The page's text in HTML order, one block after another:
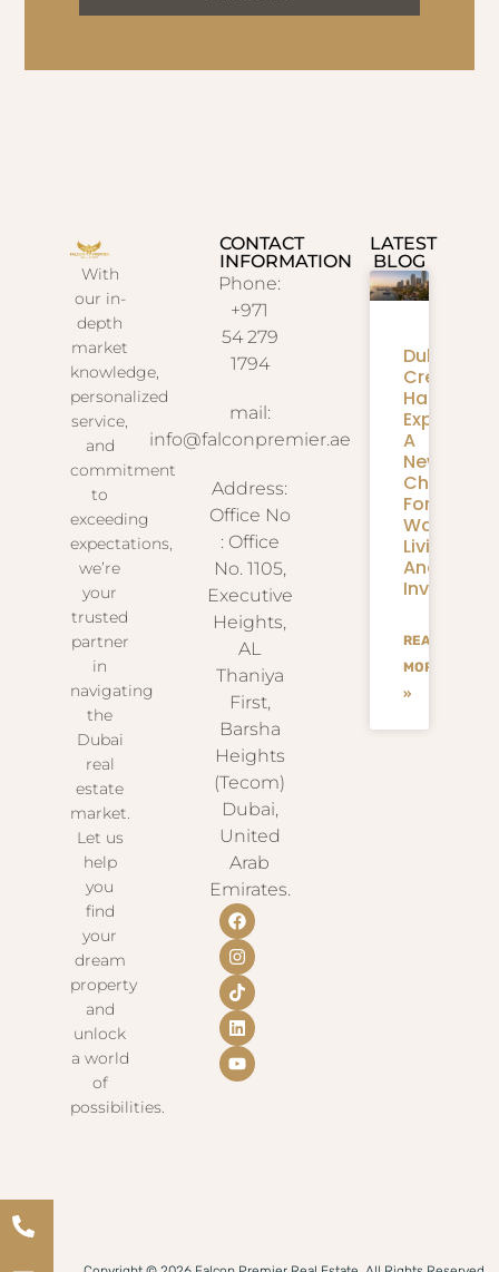
With
our in-
depth
market
knowledge,
personalized
service,
and
commitment
to
exceeding
expectations,
we’re
your
trusted
partner
in
navigating
the
Dubai
real
estate
market.
Let us
help
you
find
your
dream
property
and
unlock
a world
of
possibilities.
CONTACT
INFORMATION
Phone:
+971
54 279
1794
mail:
info@falconpremier.ae
Address:
Office No
: Office
No. 1105,
Executive
Heights,
AL
Thaniya
First,
Barsha
Heights
(Tecom)
Dubai,
United
Arab
Emirates.
LATEST
BLOG
Dubai
Creek
Harbour
Expansion:
A
New
Chapter
For
Living
And
READ
MORE
»